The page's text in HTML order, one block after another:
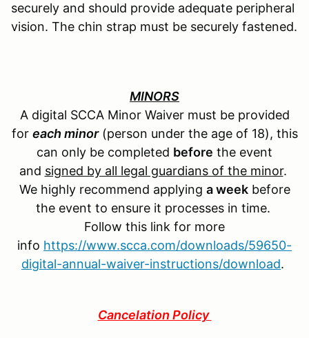
securely and should provide adequate peripheral
vision. The chin strap must be securely fastened.
MINORS
A digital SCCA Minor Waiver must be provided
for each minor(person under the age of 18), this
can only be completed before the event
and signed by all legal guardians of the minor.
We highly recommend applying a weekbefore
the event to ensure it processes in time.
Follow this link for more
info https://www.scca.com/downloads/59650-
digital-annual-waiver-instructions/download.
Cancelation Policy